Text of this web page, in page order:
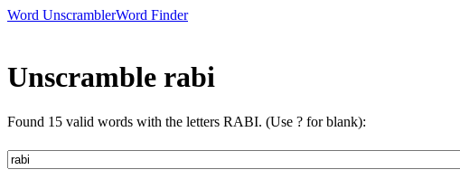
Word UnscramblerWord Finder
Unscramble rabi
Found 15 valid words with the letters RABI. (Use ? for blank):